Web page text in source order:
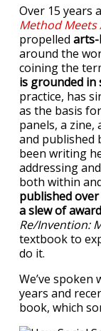
Over 15 years
Method Meets
propelled arts-
around the
coining the
is grounded in
practice, has
as the basis
panels, a zine,
and published
been writing
addressing
both within
published
a slew of
Re/Invention:
textbook to
do it.
We’ve spoken
years and
book, which